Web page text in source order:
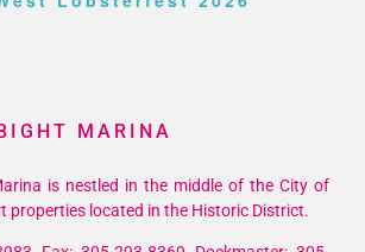
MARINA
is nestled in the middle of the City of
properties located in the Historic District.